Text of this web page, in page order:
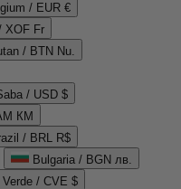
/ EUR €
XOF Fr
/ BTN Nu.
/ USD $
КМ
/ BRL R$
Bulgaria / BGN лв.
Verde / CVE $